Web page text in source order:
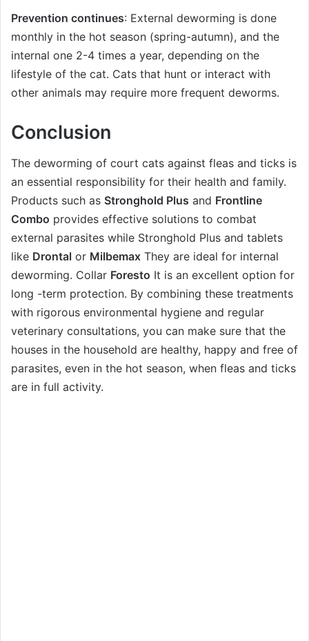
Prevention continues: External deworming is done
monthly in the hot season (spring-autumn), and the
internal one 2-4 times a year, depending on the
lifestyle of the cat. Cats that hunt or interact with
other animals may require more frequent deworms.
Conclusion
The deworming of court cats against fleas and ticks is
an essential responsibility for their health and family.
Products such as Stronghold Plus and Frontline
Combo provides effective solutions to combat
external parasites while Stronghold Plus and tablets
like Drontal or Milbemax They are ideal for internal
deworming. Collar Foresto It is an excellent option for
long -term protection. By combining these treatments
with rigorous environmental hygiene and regular
veterinary consultations, you can make sure that the
houses in the household are healthy, happy and free of
parasites, even in the hot season, when fleas and ticks
are in full activity.